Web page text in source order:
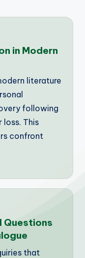
in Modern
literature
following
loss. This
confront
Questions
that